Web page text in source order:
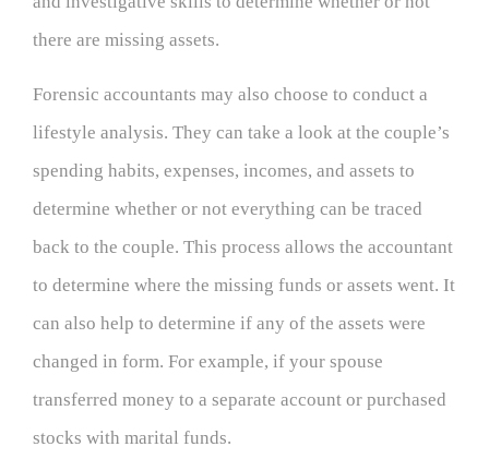
there are missing assets.
Forensic accountants may also choose to conduct a
lifestyle analysis. They can take a look at the couple’s
spending habits, expenses, incomes, and assets to
determine whether or not everything can be traced
back to the couple. This process allows the accountant
to determine where the missing funds or assets went. It
can also help to determine if any of the assets were
changed in form. For example, if your spouse
transferred money to a separate account or purchased
stocks with marital funds.